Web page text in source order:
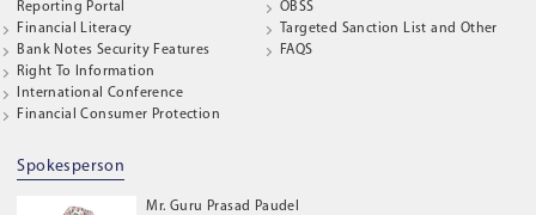
Reporting Portal
Financial Literacy
Bank Notes Security Features
Right To Information
International Conference
Financial Consumer Protection
OBSS
Targeted Sanction List and Other
FAQS
Spokesperson
Mr. Guru Prasad Paudel